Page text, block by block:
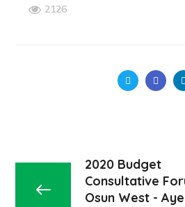
2126
2020 Budget
Consultative
Osun West -